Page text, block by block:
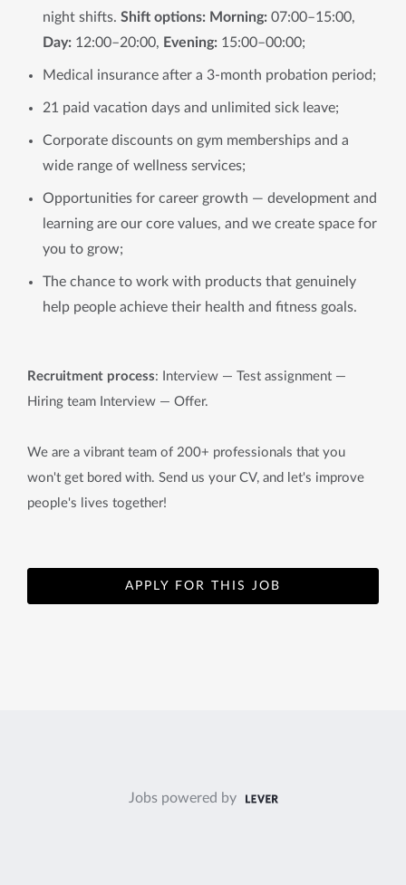
night shifts. Shift options: Morning: 07:00–15:00,
Day: 12:00–20:00, Evening: 15:00–00:00;
Medical insurance after a 3-month probation period;
21 paid vacation days and unlimited sick leave;
Corporate discounts on gym memberships and a
wide range of wellness services;
Opportunities for career growth — development and
learning are our core values, and we create space for
you to grow;
The chance to work with products that genuinely
help people achieve their health and fitness goals.
Recruitment process: Interview — Test assignment —
Hiring team Interview — Offer.
We are a vibrant team of 200+ professionals that you
won't get bored with. Send us your CV, and let's improve
people's lives together!
APPLY FOR THIS JOB
Jobs powered by